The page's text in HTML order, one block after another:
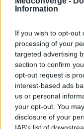
Information
If you wish to opt-out
processing of your
targeted advertising
section to confirm
opt-out request is
interest-based ads
us or personal
your opt-out. You
disclosure of your
been trained to
billing and
also be
professional
so. There is no
fear a RAC
billing and coding
done accurately